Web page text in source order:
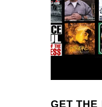
GET THE